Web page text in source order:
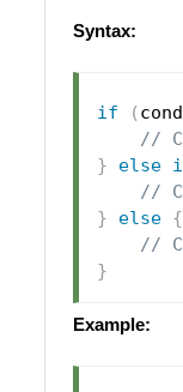
Syntax:
if (
//
}
else
//
}
else {
//
}
Example: